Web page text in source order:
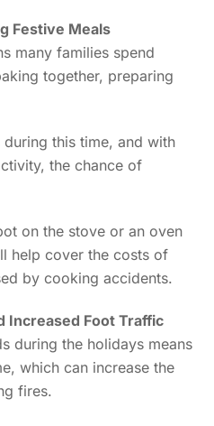
Festive Meals
many families spend
together, preparing
this time, and with
the chance of
on the stove or an oven
help cover the costs of
by cooking accidents.
Increased Foot Traffic
during the holidays means
which can increase the
fires.